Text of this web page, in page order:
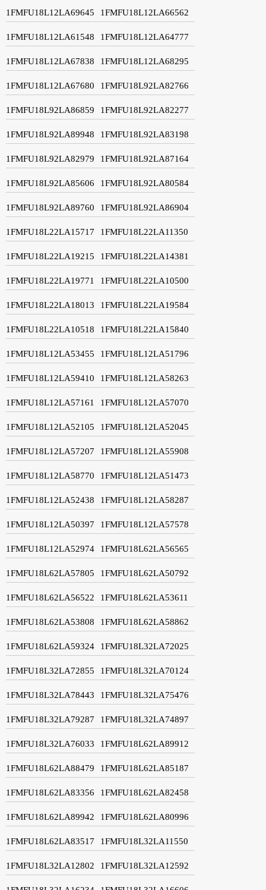
1FMFU18L12LA69645 1FMFU18L12LA66562
1FMFU18L12LA61548 1FMFU18L12LA64777
1FMFU18L12LA67838 1FMFU18L12LA68295
1FMFU18L12LA67680 1FMFU18L92LA82766
1FMFU18L92LA86859 1FMFU18L92LA82277
1FMFU18L92LA89948 1FMFU18L92LA83198
1FMFU18L92LA82979 1FMFU18L92LA87164
1FMFU18L92LA85606 1FMFU18L92LA80584
1FMFU18L92LA89760 1FMFU18L92LA86904
1FMFU18L22LA15717 1FMFU18L22LA11350
1FMFU18L22LA19215 1FMFU18L22LA14381
1FMFU18L22LA19771 1FMFU18L22LA10500
1FMFU18L22LA18013 1FMFU18L22LA19584
1FMFU18L22LA10518 1FMFU18L22LA15840
1FMFU18L12LA53455 1FMFU18L12LA51796
1FMFU18L12LA59410 1FMFU18L12LA58263
1FMFU18L12LA57161 1FMFU18L12LA57070
1FMFU18L12LA52105 1FMFU18L12LA52045
1FMFU18L12LA57207 1FMFU18L12LA55908
1FMFU18L12LA58770 1FMFU18L12LA51473
1FMFU18L12LA52438 1FMFU18L12LA58287
1FMFU18L12LA50397 1FMFU18L12LA57578
1FMFU18L12LA52974 1FMFU18L62LA56565
1FMFU18L62LA57805 1FMFU18L62LA50792
1FMFU18L62LA56522 1FMFU18L62LA53611
1FMFU18L62LA53808 1FMFU18L62LA58862
1FMFU18L62LA59324 1FMFU18L32LA72025
1FMFU18L32LA72855 1FMFU18L32LA70124
1FMFU18L32LA78443 1FMFU18L32LA75476
1FMFU18L32LA79287 1FMFU18L32LA74897
1FMFU18L32LA76033 1FMFU18L62LA89912
1FMFU18L62LA88479 1FMFU18L62LA85187
1FMFU18L62LA83356 1FMFU18L62LA82458
1FMFU18L62LA89942 1FMFU18L62LA80996
1FMFU18L62LA83517 1FMFU18L32LA11550
1FMFU18L32LA12802 1FMFU18L32LA12592